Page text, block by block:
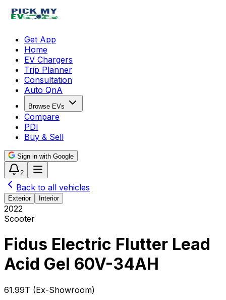
Get App
Home
EV Chargers
Trip Planner
Consultation
Auto QnA
Browse EVs
Compare
PDI
Buy & Sell
Sign in with Google
2
Back to all vehicles
Exterior Interior
2022
Scooter
Fidus Electric Flutter Lead
Acid Gel 60V-34AH
₹61.99T (Ex-Showroom)